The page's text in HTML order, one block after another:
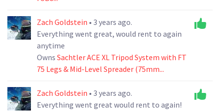
Zach Goldstein • 3 years ago.
Everything went great, would rent to again
anytime
Owns Sachtler ACE XL Tripod System with FT
75 Legs & Mid-Level Spreader (75mm...
Zach Goldstein • 3 years ago.
Everything went great would rent to again!